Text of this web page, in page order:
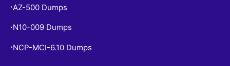
• AZ-500 Dumps
• N10-009 Dumps
• NCP-MCI-6.10 Dumps